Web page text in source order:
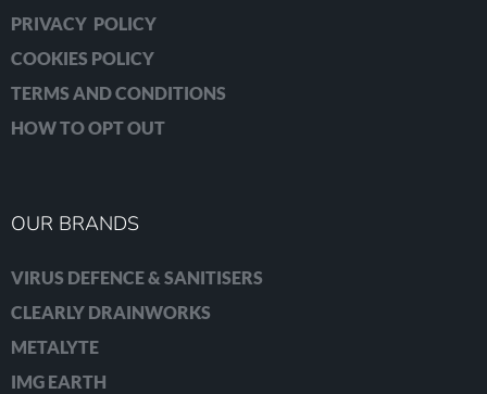
PRIVACY POLICY
COOKIES POLICY
TERMS AND CONDITIONS
HOW TO OPT OUT
OUR BRANDS
VIRUS DEFENCE & SANITISERS
CLEARLY DRAINWORKS
METALYTE
IMG EARTH